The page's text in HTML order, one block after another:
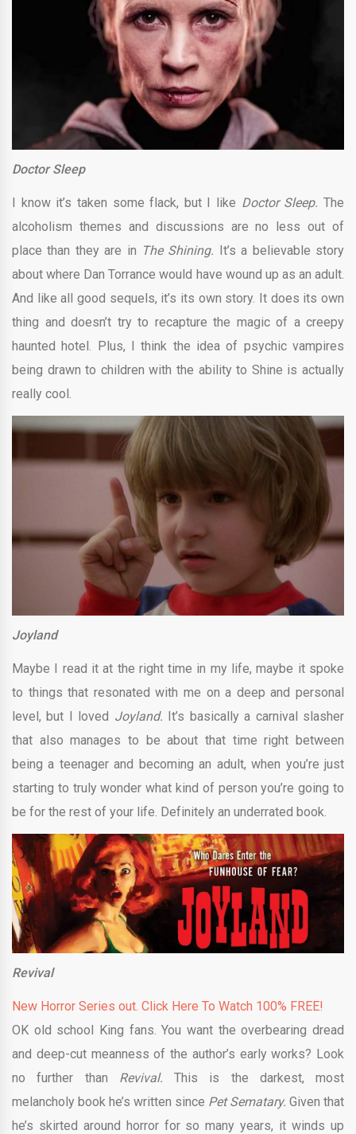
Doctor Sleep
I know it’s taken some flack, but I like Doctor Sleep.The
alcoholism themes and discussions are no less out of
place than they are in The Shining. It’s a believable story
about where Dan Torrance would have wound up as an adult.
And like all good sequels, it’s its own story. It does its own
thing and doesn’t try to recapture the magic of a creepy
haunted hotel. Plus, I think the idea of psychic vampires
being drawn to children with the ability to Shine is actually
really cool.
Joyland
Maybe I read it at the right time in my life, maybe it spoke
to things that resonated with me on a deep and personal
level, but I loved Joyland. It’s basically a carnival slasher
that also manages to be about that time right between
being a teenager and becoming an adult, when you’re just
starting to truly wonder what kind of person you’re going to
be for the rest of your life. Definitely an underrated book.
Revival
New Horror Series out. Click Here To Watch 100% FREE!
OK old school King fans. You want the overbearing dread
and deep-cut meanness of the author’s early works? Look
no further than Revival. This is the darkest, most
melancholy book he’s written since Pet Sematary. Given that
he’s skirted around horror for so many years, it winds up